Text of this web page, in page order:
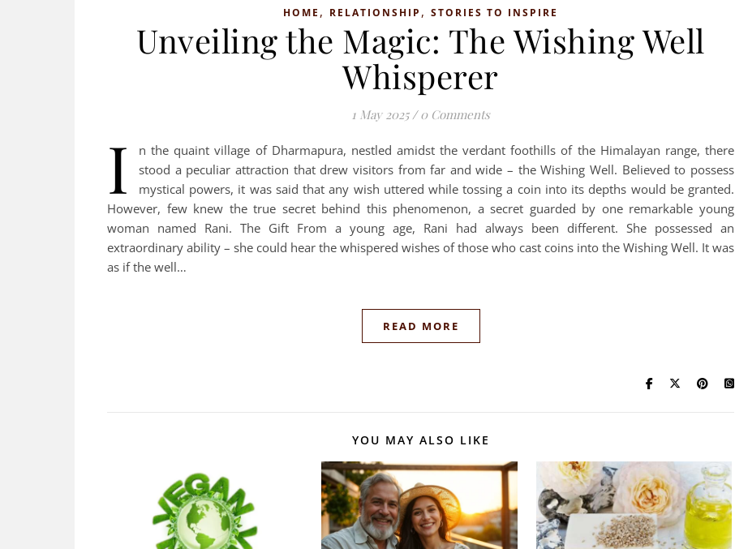
HOME , RELATIONSHIP , STORIES TO INSPIRE
Unveiling the Magic: The Wishing Well
Whisperer
1 May 2025 / 0 Comments
I
n the quaint village of Dharmapura, nestled amidst the verdant foothills of the Himalayan range, there
stood a peculiar attraction that drew visitors from far and wide – the Wishing Well. Believed to possess
mystical powers, it was said that any wish uttered while tossing a coin into its depths would be granted.
However, few knew the true secret behind this phenomenon, a secret guarded by one remarkable young
woman named Rani. The Gift From a young age, Rani had always been different. She possessed an
extraordinary ability – she could hear the whispered wishes of those who cast coins into the Wishing Well. It was
as if the well…
READ MORE
YOU MAY ALSO LIKE